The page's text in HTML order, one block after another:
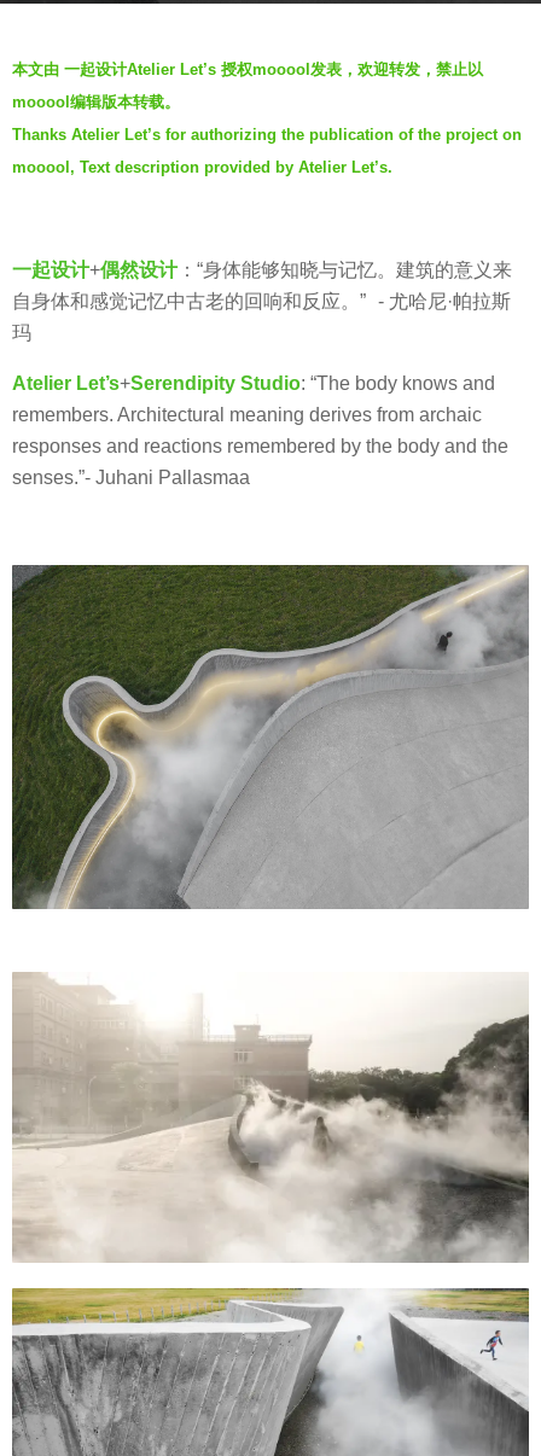
7
y
e
a
a
g
o
y
羽
毛
本文由 一起设计Atelier Let’s 授权mooool发表，欢迎转发，禁止以
mooool编辑版本转载。
Thanks Atelier Let’s for authorizing the publication of the project on
mooool, Text description provided by Atelier Let’s.
一起设计+偶然设计：“身体能够知晓与记忆。建筑的意义来
自身体和感觉记忆中古老的回响和反应。” - 尤哈尼·帕拉斯
玛
Atelier Let’s+Serendipity Studio: “The body knows and
remembers. Architectural meaning derives from archaic
responses and reactions remembered by the body and the
senses.”- Juhani Pallasmaa